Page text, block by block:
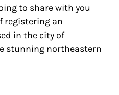
to share with you
registering an
in the city of
stunning northeastern